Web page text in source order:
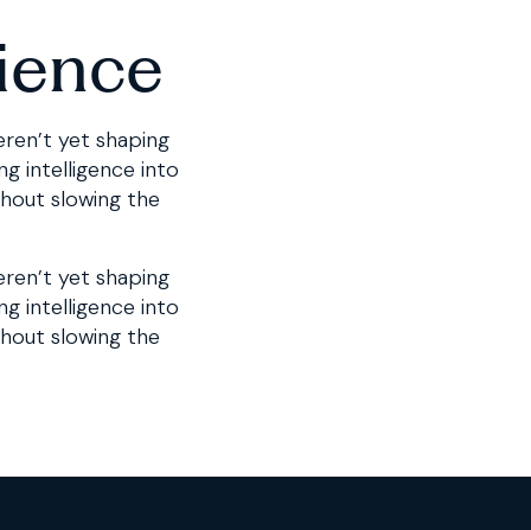
yet shaping
intelligence into
slowing the
yet shaping
intelligence into
slowing the